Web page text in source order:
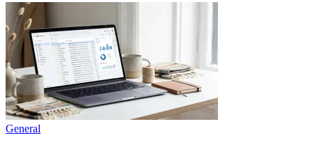
General